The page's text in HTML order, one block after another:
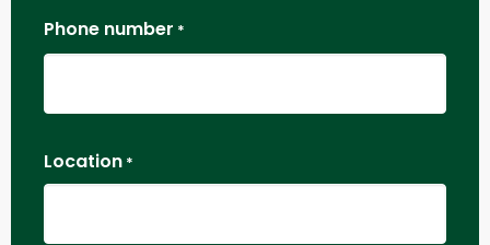
Phone number *
Location *